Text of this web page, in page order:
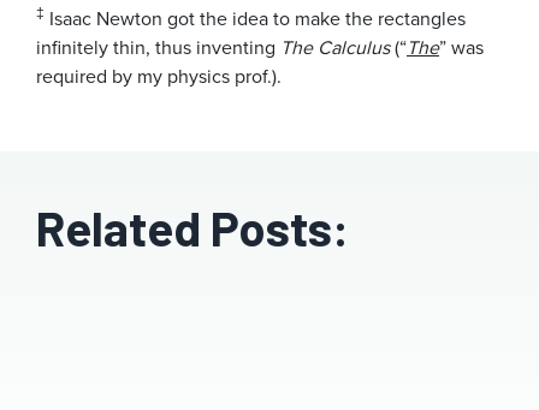
‡ Isaac Newton got the idea to make the rectangles
infinitely thin, thus inventing The Calculus(“The” was
required by my physics prof.).
Related Posts: